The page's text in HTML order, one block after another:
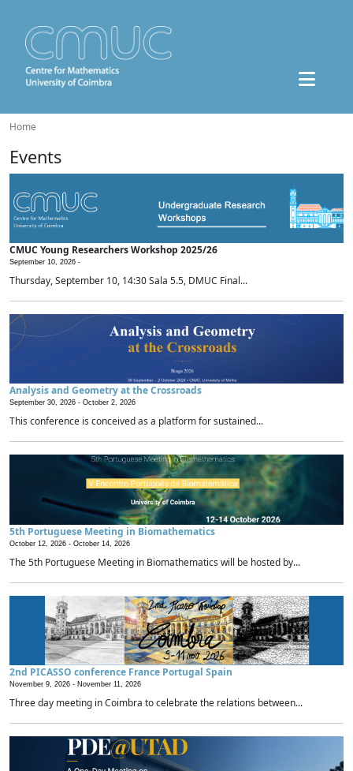
Home
Events
CMUC Young Researchers Workshop 2025/26
September 10, 2026 -
Thursday, September 10, 14:30 Sala 5.5, DMUC Final...
Analysis and Geometry at the Crossroads
September 30, 2026 - October 2, 2026
This conference is conceived as a platform for sustained...
5th Portuguese Meeting in Biomathematics
October 12, 2026 - October 14, 2026
The 5th Portuguese Meeting in Biomathematics will be hosted by...
2nd PICASSO conference France Portugal Spain
November 9, 2026 - November 11, 2026
Three day meeting in Coimbra to celebrate the relations between...